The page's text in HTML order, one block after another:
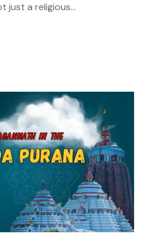
just a religious...